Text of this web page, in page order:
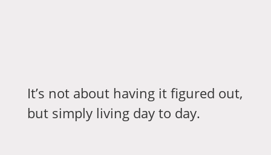
It’s not about having it figured out,
but simply living day to day.